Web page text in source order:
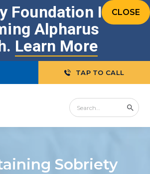
CLOSE
Foundation Is
Alpharus
Learn More
TAP TO CALL
Sobriety